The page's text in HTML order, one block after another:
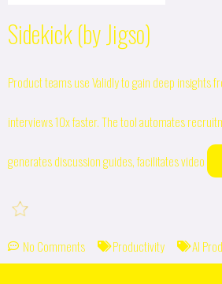
Sidekick (by Jigso)
Product teams use Validly to gain deep insights
interviews 10x faster. The tool automates
generates discussion guides, facilitates video
No Comments Productivity AI